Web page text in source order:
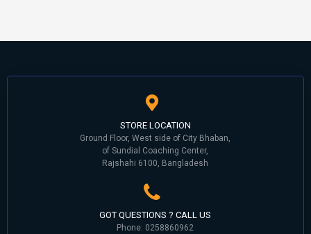
STORE LOCATION
Ground Floor, West side of City Bhaban,
of Sundial Coaching Center,
Rajshahi 6100, Bangladesh
GOT QUESTIONS ? CALL US
Phone: 0258860962